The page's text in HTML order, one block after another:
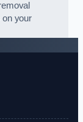
on your